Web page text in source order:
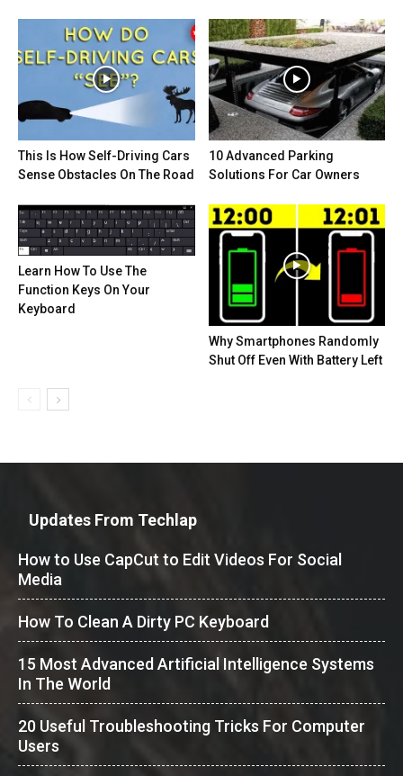
This Is How Self-Driving Cars
Sense Obstacles On The Road
10 Advanced Parking
Solutions For Car Owners
Learn How To Use The
Function Keys On Your
Keyboard
Why Smartphones Randomly
Shut Off Even With Battery Left
Updates From Techlap
How to Use CapCut to Edit Videos For Social
Media
How To Clean A Dirty PC Keyboard
15 Most Advanced Artificial Intelligence Systems
In The World
20 Useful Troubleshooting Tricks For Computer
Users